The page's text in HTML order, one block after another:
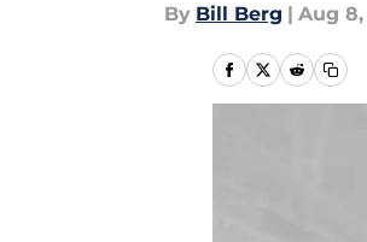
By Bill Berg | Aug 8,